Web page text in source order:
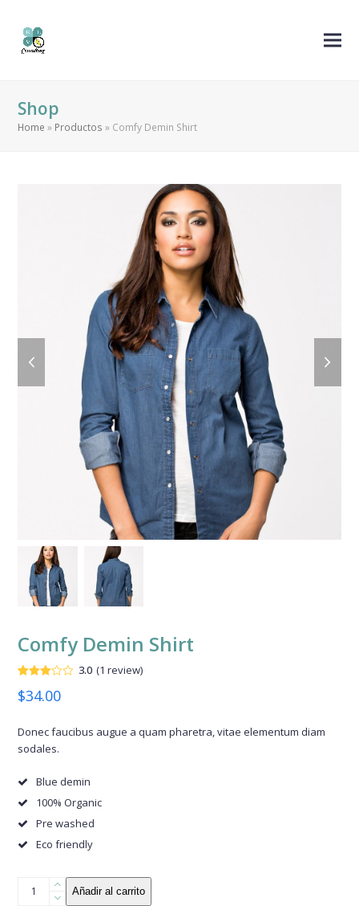
Shop
Home » Productos » Comfy Demin Shirt
slide
slide
Comfy Demin Shirt
con
base a
valoración
de un
3.0 (1 review)
$34.00
Donec faucibus augue a quam pharetra, vitae elementum diam
sodales.
Blue demin
100% Organic
Pre washed
Eco friendly
Comfy
Añadir al carrito